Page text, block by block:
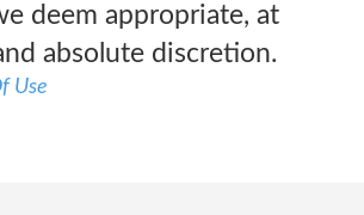
deem appropriate, at
absolute discretion.
Use